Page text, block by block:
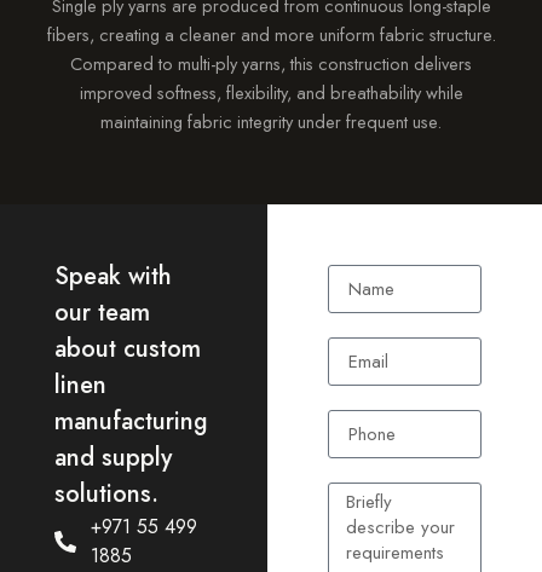
Single ply yarns are produced from continuous long-staple
fibers, creating a cleaner and more uniform fabric structure.
Compared to multi-ply yarns, this construction delivers
improved softness, flexibility, and breathability while
maintaining fabric integrity under frequent use.
Speak with
our team
about custom
linen
manufacturing
and supply
solutions.
+971 55 499
1885